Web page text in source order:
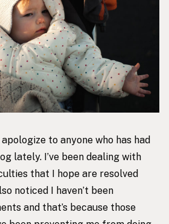
to anyone who has had
lately. I’ve been dealing with
that I hope are resolved
noticed I haven’t been
and that’s because those